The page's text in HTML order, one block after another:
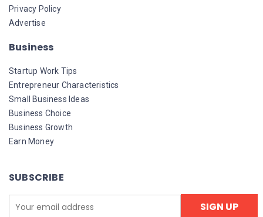
Privacy Policy
Advertise
Business
Startup Work Tips
Entrepreneur Characteristics
Small Business Ideas
Business Choice
Business Growth
Earn Money
SUBSCRIBE